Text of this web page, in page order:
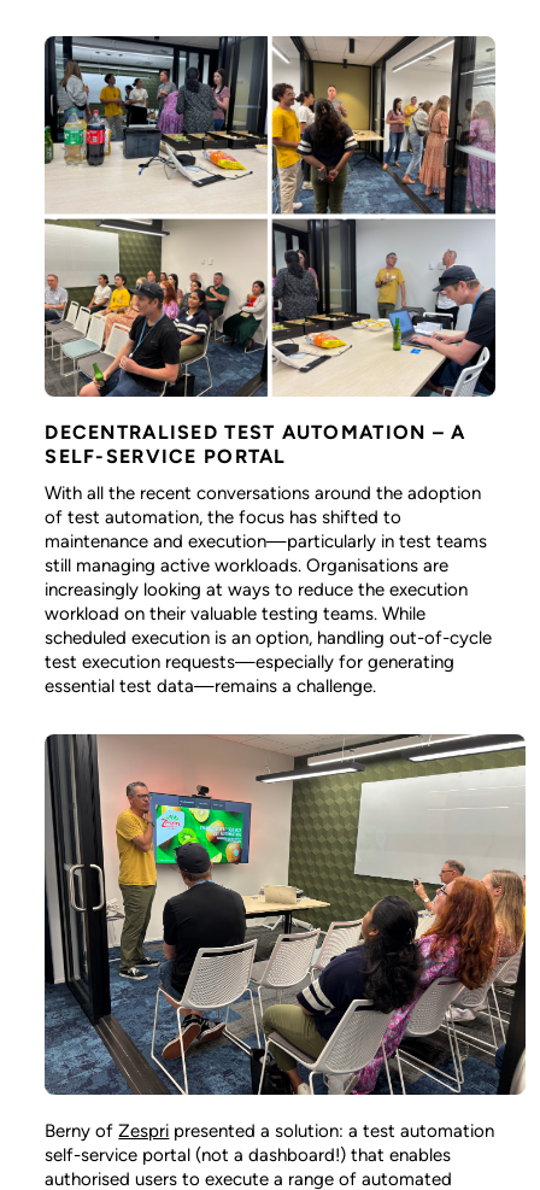
DECENTRALISED TEST AUTOMATION – A
SELF-SERVICE PORTAL
With all the recent conversations around the adoption
of test automation, the focus has shifted to
maintenance and execution—particularly in test teams
still managing active workloads. Organisations are
increasingly looking at ways to reduce the execution
workload on their valuable testing teams. While
scheduled execution is an option, handling out-of-cycle
test execution requests—especially for generating
essential test data—remains a challenge.
Berny ofZespri presented a solution: a test automation
self-service portal (not a dashboard!) that enables
authorised users to execute a range of automated